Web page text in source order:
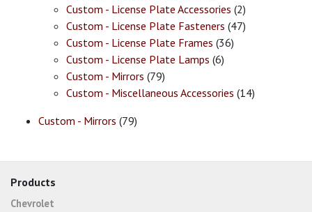
Custom - License Plate Accessories (2)
Custom - License Plate Fasteners (47)
Custom - License Plate Frames (36)
Custom - License Plate Lamps (6)
Custom - Mirrors (79)
Custom - Miscellaneous Accessories (14)
Custom - Mirrors (79)
Products
Chevrolet